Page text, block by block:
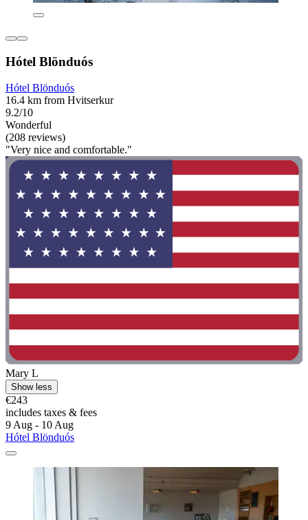
Hótel Blönduós
Hótel Blönduós
16.4 km from Hvitserkur
9.2/10
Wonderful
(208 reviews)
"Very nice and comfortable."
Mary L
Show less
€243
includes taxes & fees
9 Aug - 10 Aug
Hótel Blönduós